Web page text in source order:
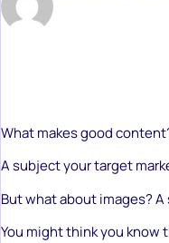
What makes good
A subject your target
But what about images?
You might think you